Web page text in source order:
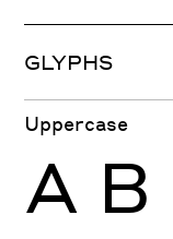
GLYPHS
Uppercase
A B